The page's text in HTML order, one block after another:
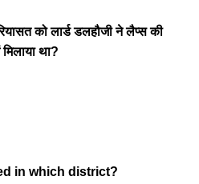
को लार्ड डलहौजी ने लैप्स की
मिलाया था?
in which district?